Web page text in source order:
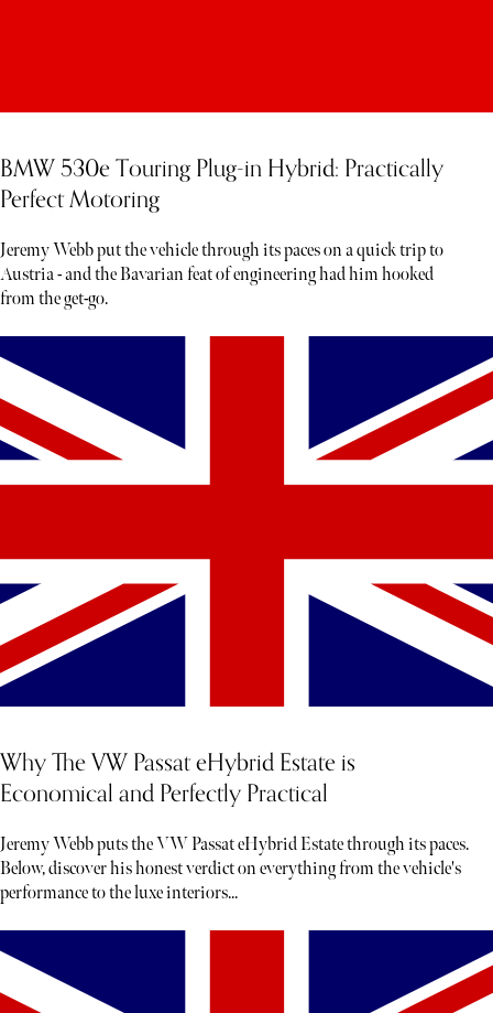
BMW 530e Touring Plug-in Hybrid: Practically
Perfect Motoring
Jeremy Webb put the vehicle through its paces on a quick trip to
Austria - and the Bavarian feat of engineering had him hooked
from the get-go.
Why The VW Passat eHybrid Estate is
Economical and Perfectly Practical
Jeremy Webb puts the VW Passat eHybrid Estate through its paces.
Below, discover his honest verdict on everything from the vehicle's
performance to the luxe interiors...